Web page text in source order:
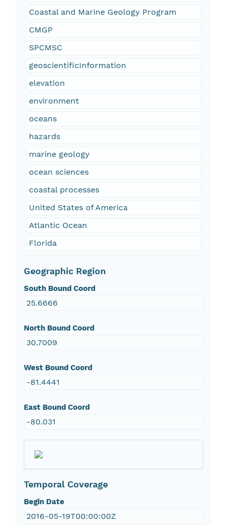
Coastal and Marine Geology Program
CMGP
SPCMSC
geoscientificInformation
elevation
environment
oceans
hazards
marine geology
ocean sciences
coastal processes
United States of America
Atlantic Ocean
Florida
Geographic Region
South Bound Coord
25.6666
North Bound Coord
30.7009
West Bound Coord
-81.4441
East Bound Coord
-80.031
Temporal Coverage
Begin Date
2016-05-19T00:00:00Z